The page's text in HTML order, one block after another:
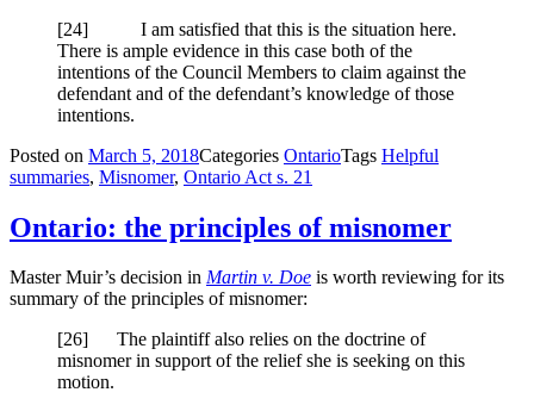
[24] I am satisfied that this is the situation here.
There is ample evidence in this case both of the
intentions of the Council Members to claim against the
defendant and of the defendant’s knowledge of those
intentions.
Posted on March 5, 2018Categories OntarioTags Helpful
summaries, Misnomer, Ontario Act s. 21
Ontario: the principles of misnomer
Master Muir’s decision in Martin v. Doe is worth reviewing for its
summary of the principles of misnomer:
[26] The plaintiff also relies on the doctrine of
misnomer in support of the relief she is seeking on this
motion.